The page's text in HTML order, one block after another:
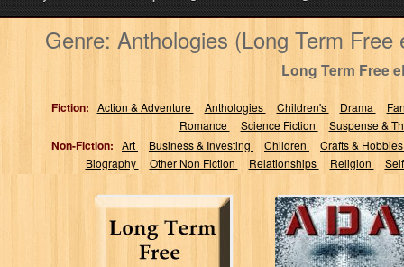
Genre: Anthologies (Long Term Free
Long Term Free
Fiction: Action & Adventure Anthologies Children's Drama
Romance
Science Fiction Suspense &
Non-Fiction: Art Business & Investing Children
Crafts &
Biography
Other Non Fiction Relationships Religion
ADA: An
Anthology of
Short Stories